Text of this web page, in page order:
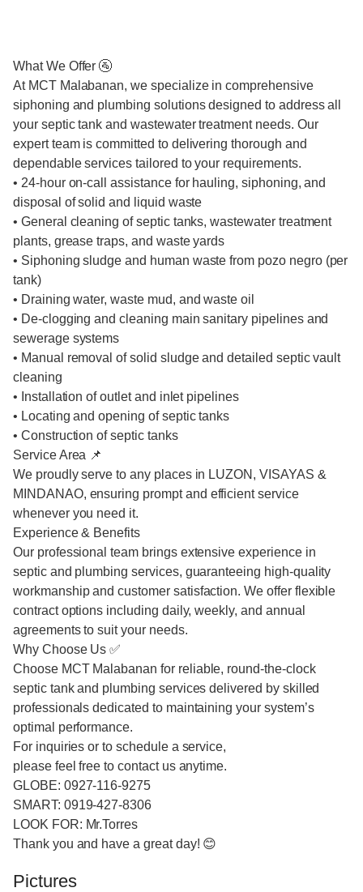
What We Offer 🚰
At MCT Malabanan, we specialize in comprehensive
siphoning and plumbing solutions designed to address all
your septic tank and wastewater treatment needs. Our
expert team is committed to delivering thorough and
dependable services tailored to your requirements.
• 24-hour on-call assistance for hauling, siphoning, and
disposal of solid and liquid waste
• General cleaning of septic tanks, wastewater treatment
plants, grease traps, and waste yards
• Siphoning sludge and human waste from pozo negro (per
tank)
• Draining water, waste mud, and waste oil
• De-clogging and cleaning main sanitary pipelines and
sewerage systems
• Manual removal of solid sludge and detailed septic vault
cleaning
• Installation of outlet and inlet pipelines
• Locating and opening of septic tanks
• Construction of septic tanks
Service Area 📌
We proudly serve to any places in LUZON, VISAYAS &
MINDANAO, ensuring prompt and efficient service
whenever you need it.
Experience & Benefits
Our professional team brings extensive experience in
septic and plumbing services, guaranteeing high-quality
workmanship and customer satisfaction. We offer flexible
contract options including daily, weekly, and annual
agreements to suit your needs.
Why Choose Us ✅
Choose MCT Malabanan for reliable, round-the-clock
septic tank and plumbing services delivered by skilled
professionals dedicated to maintaining your system’s
optimal performance.
For inquiries or to schedule a service,
please feel free to contact us anytime.
GLOBE: 0927-116-9275
SMART: 0919-427-8306
LOOK FOR: Mr.Torres
Thank you and have a great day! 😊
Pictures